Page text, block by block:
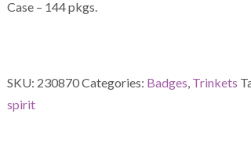
Case – 144 pkgs.
SKU: 230870Categories: Badges, Trinkets
spirit